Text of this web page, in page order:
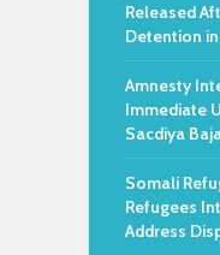
Released
Detention
Amnesty
Immediate
Sacdiya
Somali
Refugees
Address